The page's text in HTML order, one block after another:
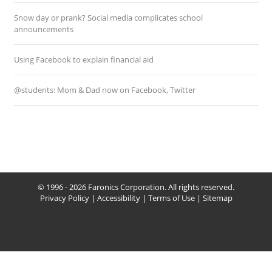
Snow day or prank? Social media complicates school
announcements
Using Facebook to explain financial aid
@students: Mom & Dad now on Facebook, Twitter
© 1996 - 2026 Faronics Corporation. All rights reserved.
Privacy Policy| Accessibility| Terms of Use| Sitemap